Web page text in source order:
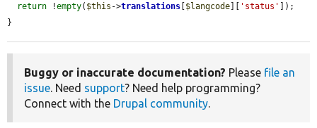
return !empty( $this ->translations [$langcode][ 'status' ]);
}
Buggy or inaccurate documentation? Please file an
issue. Need support? Need help programming?
Connect with the Drupal community.